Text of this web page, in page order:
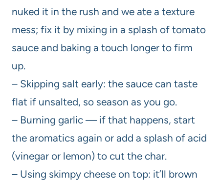
nuked it in the rush and we ate a texture
mess; fix it by mixing in a splash of tomato
sauce and baking a touch longer to firm
up.
– Skipping salt early: the sauce can taste
flat if unsalted, so season as you go.
– Burning garlic — if that happens, start
the aromatics again or add a splash of acid
(vinegar or lemon) to cut the char.
– Using skimpy cheese on top: it’ll brown